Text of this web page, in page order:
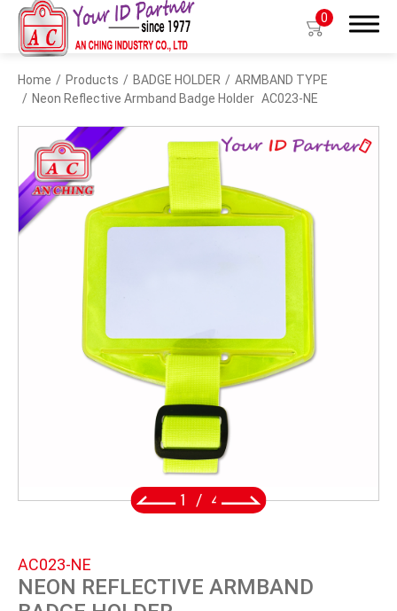
0
Home Products BADGE HOLDER
ARMBAND TYPE
Neon Reflective Armband Badge Holder AC023-NE
2 / 4
AC023-NE
NEON REFLECTIVE ARMBAND
Search
Products
BIO TYPE
BADGE HOLDER
BADGE CLIP
BADGE REEL
SWIVEL TRIGGER HOOK
About Us